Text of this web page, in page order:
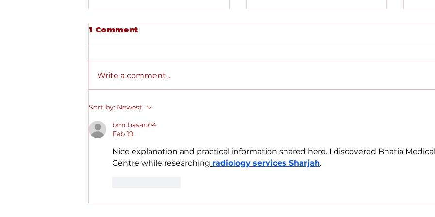
Starting Placements in
What I Wish I Knew
Psychology Degree
exciting but also kind of scary.
1 Comment
Write a comment...
Sort by: Newest
bmchasan04
Feb 19
Nice explanation and practical information shared here. I discovered Bhatia Medical
Centre while researching radiology services Sharjah.